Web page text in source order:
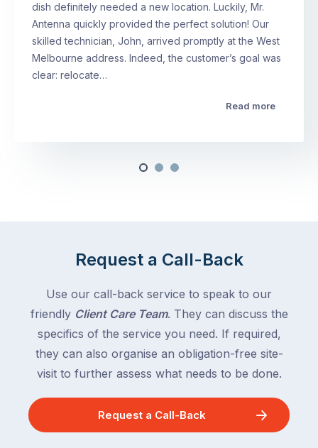
dish definitely needed a new location. Luckily, Mr.
Antenna quickly provided the perfect solution! Our
skilled technician, John, arrived promptly at the West
Melbourne address. Indeed, the customer’s goal was
clear: relocate…
Read more
Request a Call-Back
Use our call-back service to speak to our
friendly Client Care Team. They can discuss the
specifics of the service you need. If required,
they can also organise an obligation-free site-
visit to further assess what needs to be done.
Request a Call-Back